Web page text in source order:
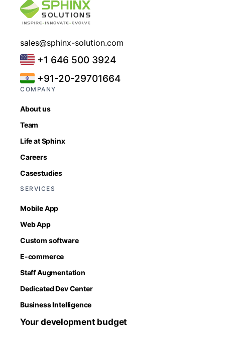
sales@sphinx-solution.com
+1 646 500 3924
+91-20-29701664
COMPANY
About us
Team
Life at Sphinx
Careers
Casestudies
SERVICES
Mobile App
Web App
Custom software
E-commerce
Staff Augmentation
Dedicated Dev Center
Business Intelligence
Your development budget